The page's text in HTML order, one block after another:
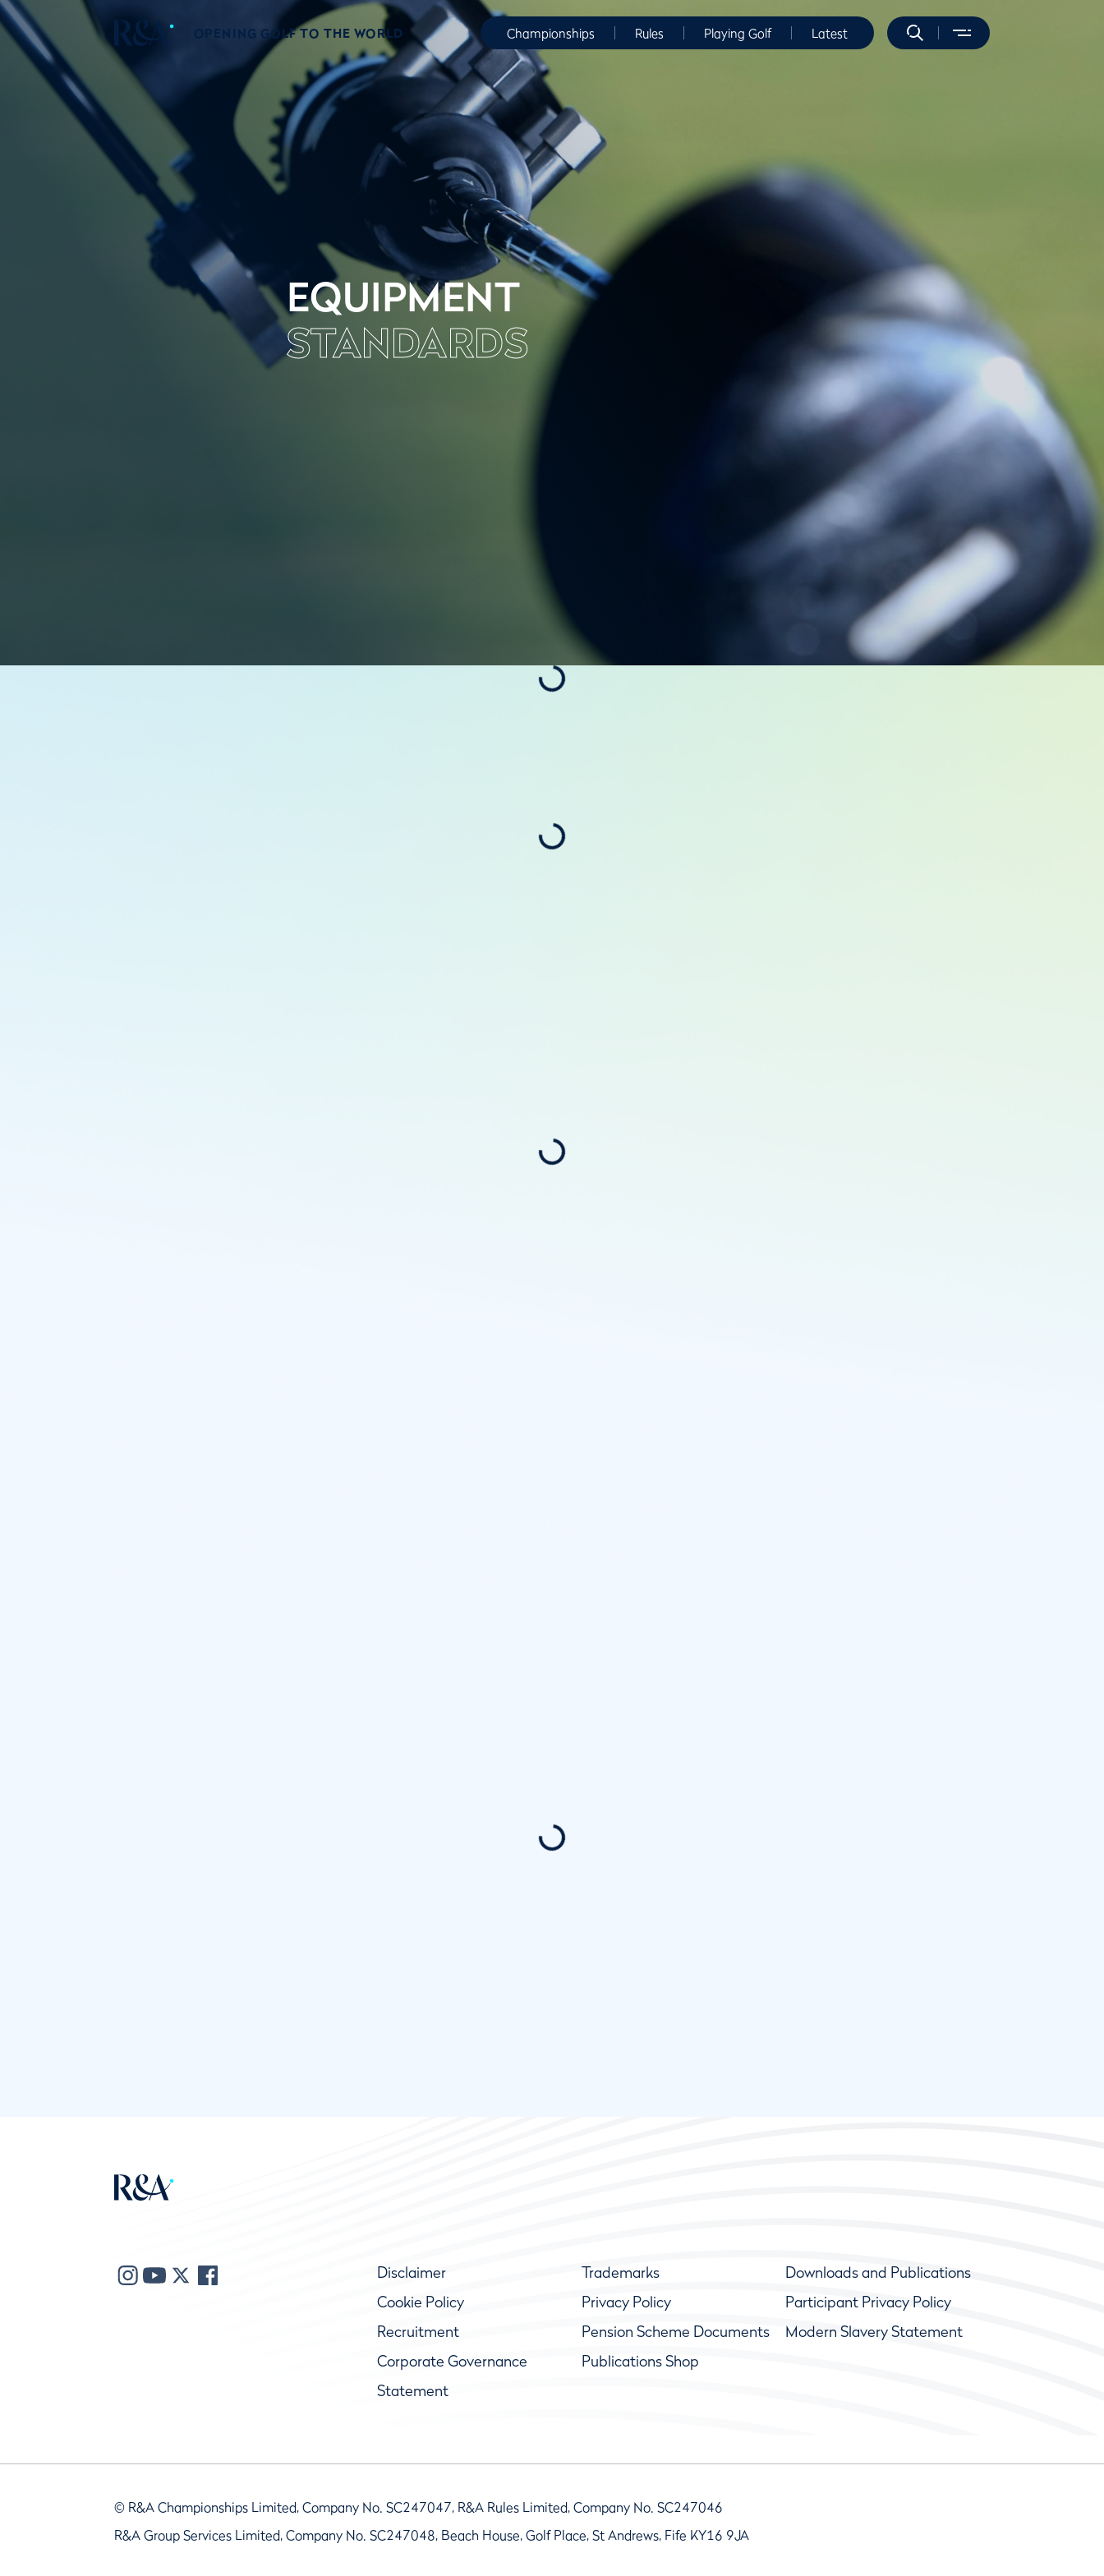
OPENING GOLF TO THE WORLD Championships Rules Playing Golf Latest
EQUIPMENT
STANDARDS
Disclaimer Trademarks
Downloads and Publications
Cookie Policy
Privacy Policy
Participant Privacy Policy
Recruitment
Pension Scheme Documents
Modern Slavery Statement
Corporate Governance
Statement
Publications Shop
© R&A Championships Limited, Company No. SC247047, R&A Rules Limited, Company No. SC247046
R&A Group Services Limited, Company No. SC247048, Beach House, Golf Place, St Andrews, Fife KY16 9JA